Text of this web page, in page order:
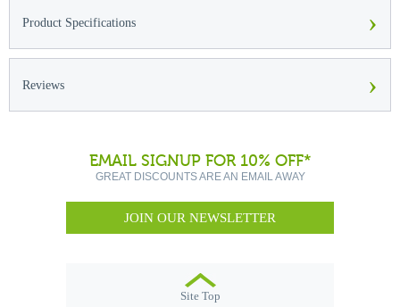
Product Specifications ›
Reviews ›
EMAIL SIGNUP FOR 10% OFF*
GREAT DISCOUNTS ARE AN EMAIL AWAY
JOIN OUR NEWSLETTER
Site Top